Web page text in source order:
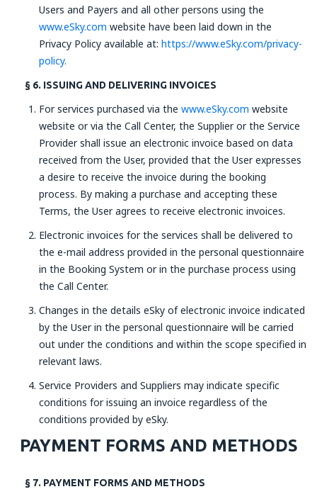
Users and Payers and all other persons using the
www.eSky.com website have been laid down in the
Privacy Policy available at: https://www.eSky.com/privacy-
policy.
§ 6. ISSUING AND DELIVERING INVOICES
For services purchased via the www.eSky.com website
website or via the Call Center, the Supplier or the Service
Provider shall issue an electronic invoice based on data
received from the User, provided that the User expresses
a desire to receive the invoice during the booking
process. By making a purchase and accepting these
Terms, the User agrees to receive electronic invoices.
Electronic invoices for the services shall be delivered to
the e-mail address provided in the personal questionnaire
in the Booking System or in the purchase process using
the Call Center.
Changes in the details eSky of electronic invoice indicated
by the User in the personal questionnaire will be carried
out under the conditions and within the scope specified in
relevant laws.
Service Providers and Suppliers may indicate specific
conditions for issuing an invoice regardless of the
conditions provided by eSky.
PAYMENT FORMS AND METHODS
§ 7. PAYMENT FORMS AND METHODS